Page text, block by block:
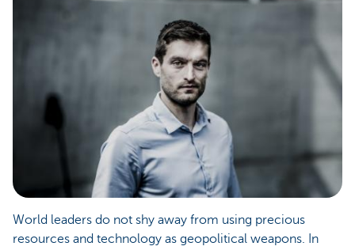
World leaders do not shy away from using precious
resources and technology as geopolitical weapons. In